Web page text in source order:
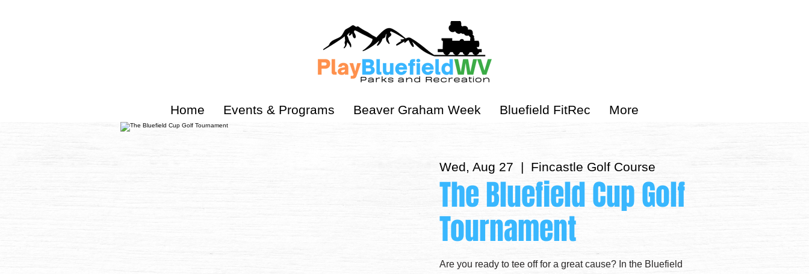
Home Events & Programs Beaver Graham Week Bluefield FitRec More
Wed, Aug 27
  |
Fincastle Golf Course
The Bluefield Cup Golf
Tournament
Are you ready to tee off for a great cause? In the Bluefield